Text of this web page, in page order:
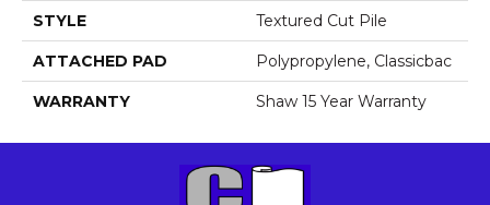
STYLE Textured Cut Pile
ATTACHED PAD Polypropylene, Classicbac
WARRANTY Shaw 15 Year Warranty